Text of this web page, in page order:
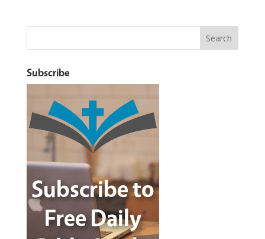
Subscribe